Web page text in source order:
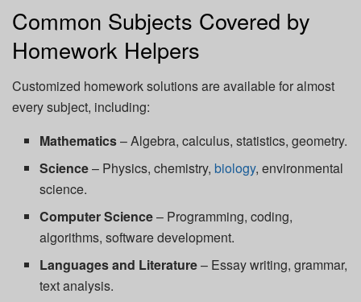
Common Subjects Covered by
Homework Helpers
Customized homework solutions are available for almost
every subject, including:
Mathematics– Algebra, calculus, statistics, geometry.
Science– Physics, chemistry,biology, environmental
science.
Computer Science– Programming, coding,
algorithms, software development.
Languages and Literature– Essay writing, grammar,
text analysis.